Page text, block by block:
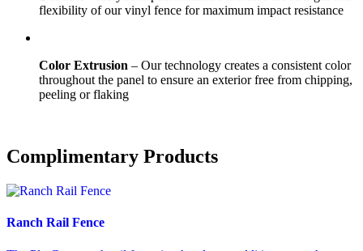
flexibility of our vinyl fence for maximum impact resistance
Color Extrusion – Our technology creates a consistent color
throughout the panel to ensure an exterior free from chipping,
peeling or flaking
Complimentary Products
Ranch Rail Fence